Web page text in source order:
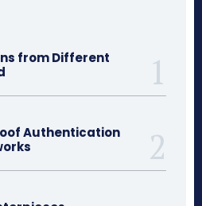
from Different
Authentication